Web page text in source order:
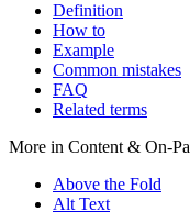
Definition
How to
Example
Common mistakes
FAQ
Related terms
More in Content & On-
Above the Fold
Alt Text